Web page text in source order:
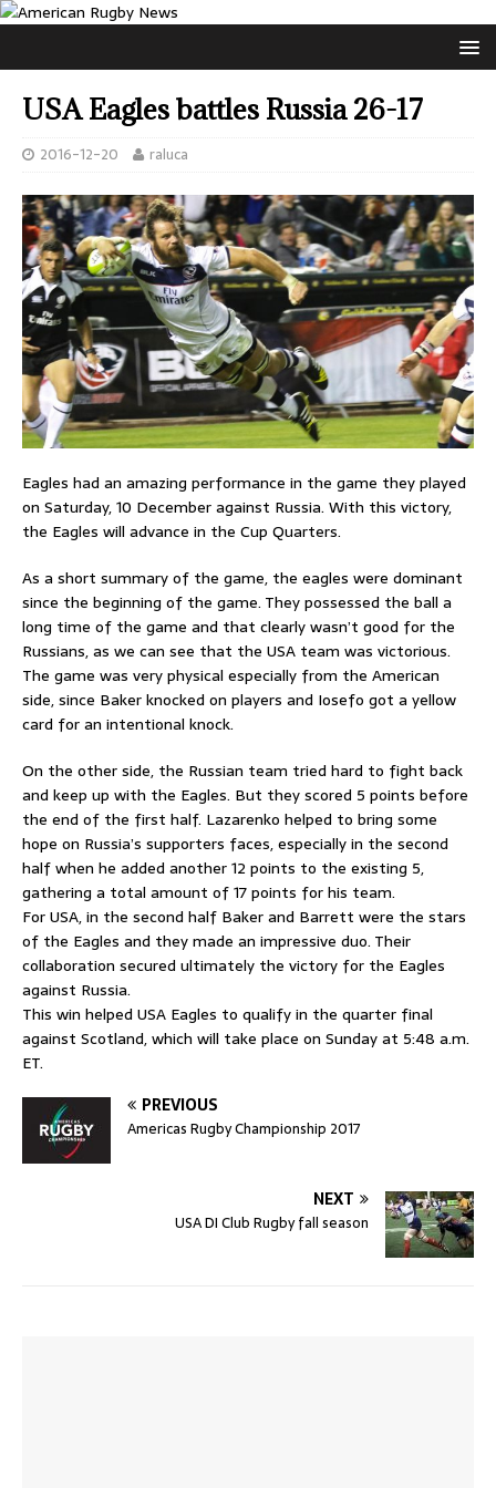
USA Eagles battles Russia 26-17
2016-12-20 raluca
Eagles had an amazing performance in the game they played
on Saturday, 10 December against Russia. With this victory,
the Eagles will advance in the Cup Quarters.
As a short summary of the game, the eagles were dominant
since the beginning of the game. They possessed the ball a
long time of the game and that clearly wasn’t good for the
Russians, as we can see that the USA team was victorious.
The game was very physical especially from the American
side, since Baker knocked on players and Iosefo got a yellow
card for an intentional knock.
On the other side, the Russian team tried hard to fight back
and keep up with the Eagles. But they scored 5 points before
the end of the first half. Lazarenko helped to bring some
hope on Russia’s supporters faces, especially in the second
half when he added another 12 points to the existing 5,
gathering a total amount of 17 points for his team.
For USA, in the second half Baker and Barrett were the stars
of the Eagles and they made an impressive duo. Their
collaboration secured ultimately the victory for the Eagles
against Russia.
This win helped USA Eagles to qualify in the quarter final
against Scotland, which will take place on Sunday at 5:48 a.m.
ET.
PREVIOUS
Americas Rugby Championship 2017
NEXT
USA DI Club Rugby fall season